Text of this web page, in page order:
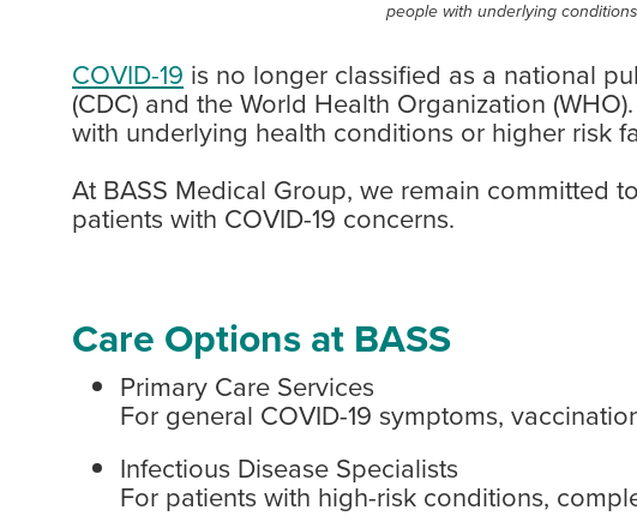
people with underlying
COVID-19 is no longer classified as a national
(CDC) and the World Health Organization
with underlying health conditions or higher risk
At BASS Medical Group, we remain committed
patients with COVID-19 concerns.
Care Options at BASS
Primary Care Services
For general COVID-19 symptoms,
Infectious Disease Specialists
For patients with high-risk conditions,